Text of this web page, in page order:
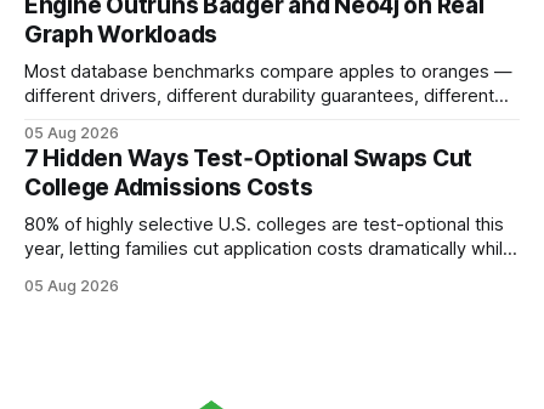
authority * Faster indexing * Improved credibility Where to
Buy Quality
Engine Outruns Badger and Neo4j on Real
Graph Workloads
Most database benchmarks compare apples to oranges —
different drivers, different durability guarantees, different
every engine in these tests was driven over the same Bolt
wire protocol, with the same driver, the same Cypher
statements, the same batch sizes, and the same
05 Aug 2026
7 Hidden Ways Test‑Optional Swaps Cut
College Admissions Costs
80% of highly selective U.S. colleges are test-optional this
year, letting families cut application costs dramatically while
SAT/ACT requirement, schools open a cheaper, more
05 Aug 2026